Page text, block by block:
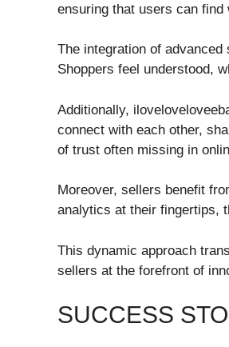
ensuring that users can
The integration of
Shoppers feel understood,
Additionally,
connect with each other,
of trust often missing in
Moreover, sellers benefit
analytics at their fingertips,
This dynamic approach
sellers at the forefront of
SUCCESS